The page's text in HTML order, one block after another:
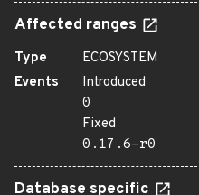
Affected ranges
Type
ECOSYSTEM
Events
Introduced
0
Fixed
0.17.6-r0
Database specific